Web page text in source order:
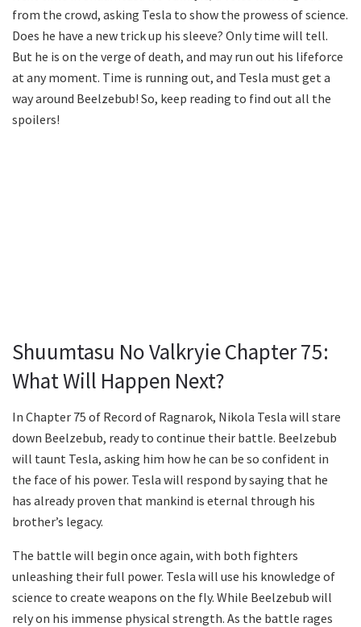
from the crowd, asking Tesla to show the prowess of science.
Does he have a new trick up his sleeve? Only time will tell.
But he is on the verge of death, and may run out his lifeforce
at any moment. Time is running out, and Tesla must get a
way around Beelzebub! So, keep reading to find out all the
spoilers!
Shuumtasu No Valkryie Chapter 75:
What Will Happen Next?
In Chapter 75 of Record of Ragnarok, Nikola Tesla will stare
down Beelzebub, ready to continue their battle. Beelzebub
will taunt Tesla, asking him how he can be so confident in
the face of his power. Tesla will respond by saying that he
has already proven that mankind is eternal through his
brother’s legacy.
The battle will begin once again, with both fighters
unleashing their full power. Tesla will use his knowledge of
science to create weapons on the fly. While Beelzebub will
rely on his immense physical strength. As the battle rages